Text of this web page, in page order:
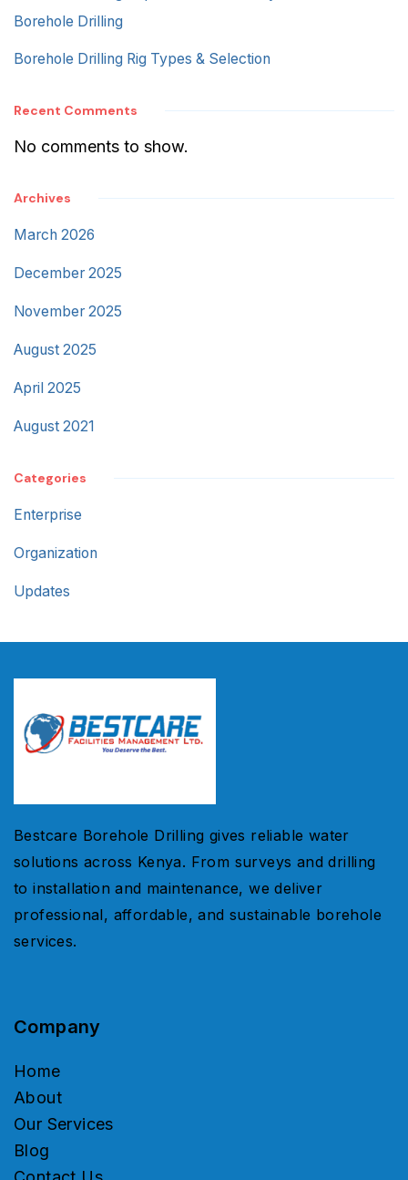
Borehole Drilling
Borehole Drilling Rig Types & Selection
Recent Comments
No comments to show.
Archives
March 2026
December 2025
November 2025
August 2025
April 2025
August 2021
Categories
Enterprise
Organization
Updates
Bestcare Borehole Drilling gives reliable water
solutions across Kenya. From surveys and drilling
to installation and maintenance, we deliver
professional, affordable, and sustainable borehole
services.
Company
Home
About
Our Services
Blog